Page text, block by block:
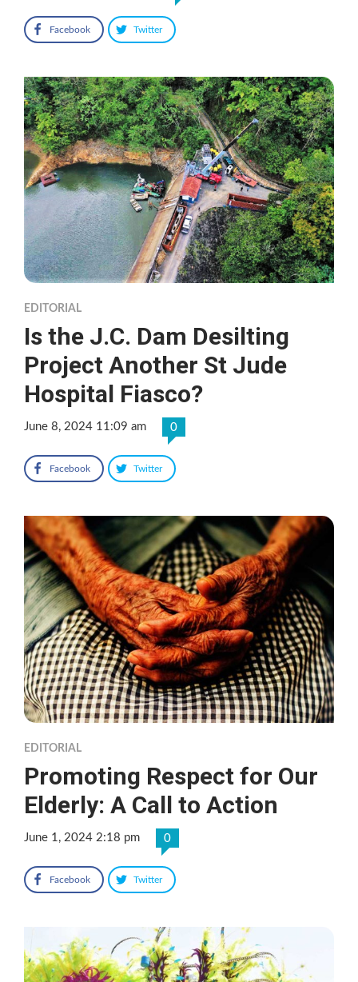
Facebook Twitter
EDITORIAL
Is the J.C. Dam Desilting
Project Another St Jude
Hospital Fiasco?
June 8, 2024 11:09 am 0
Facebook Twitter
EDITORIAL
Promoting Respect for Our
Elderly: A Call to Action
June 1, 2024 2:18 pm 0
Facebook Twitter